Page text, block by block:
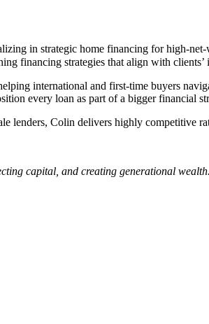
in strategic home financing for high-
financing strategies that align with
international and first-time buyers
every loan as part of a bigger financial
lenders, Colin delivers highly competitive
capital, and creating generational wealth.